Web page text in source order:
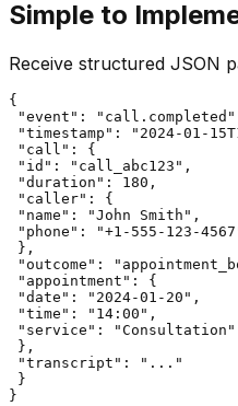
Simple to
Receive structured JSON
{
"event":
"timestamp": "2024-01-
"call": {
"id": "call_abc123",
"duration": 180,
"caller": {
"name": "John Smith",
"phone": "+1-555-123-
},
"outcome":
"appointment": {
"date": "2024-01-20",
"time": "14:00",
"service": "Consultation"
},
"transcript": "..."
}
}